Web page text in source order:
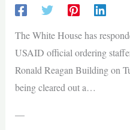
The White House has
USAID official ordering
Ronald Reagan Building on
being cleared out a…
—